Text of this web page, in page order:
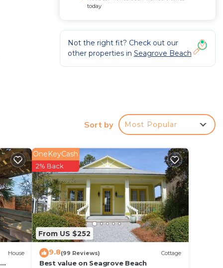
with
today
Not the right fit? Check out our
other properties in Seagrove Beach
Sort by Most Popular
House
From US $252
OneKeyCash
2% Back
9.8(99 Reviews) Cottage
Best value on Seagrove Beach